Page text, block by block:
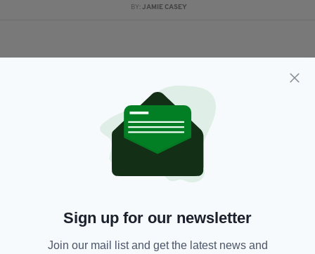
BY:JAMIE CASEY
Sign up for our newsletter
Join our mail list and get the latest news and